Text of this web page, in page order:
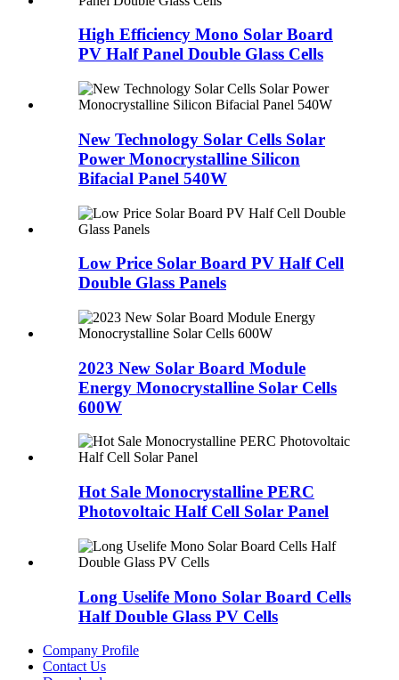
High Efficiency Mono Solar Board
PV Half Panel Double Glass Cells
New Technology Solar Cells Solar
Power Monocrystalline Silicon
Bifacial Panel 540W
Low Price Solar Board PV Half Cell
Double Glass Panels
2023 New Solar Board Module
Energy Monocrystalline Solar Cells
600W
Hot Sale Monocrystalline PERC
Photovoltaic Half Cell Solar Panel
Long Uselife Mono Solar Board Cells
Half Double Glass PV Cells
Company Profile
Contact Us